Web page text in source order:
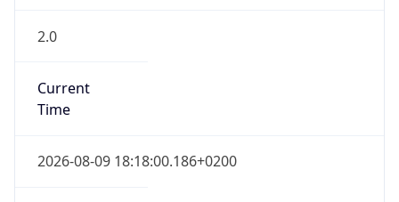
2.0
Current
Time
2026-08-09 18:18:00.186+0200